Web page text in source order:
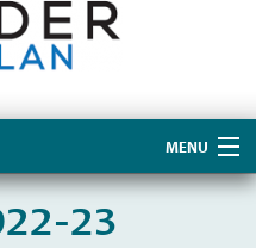
MENU
23